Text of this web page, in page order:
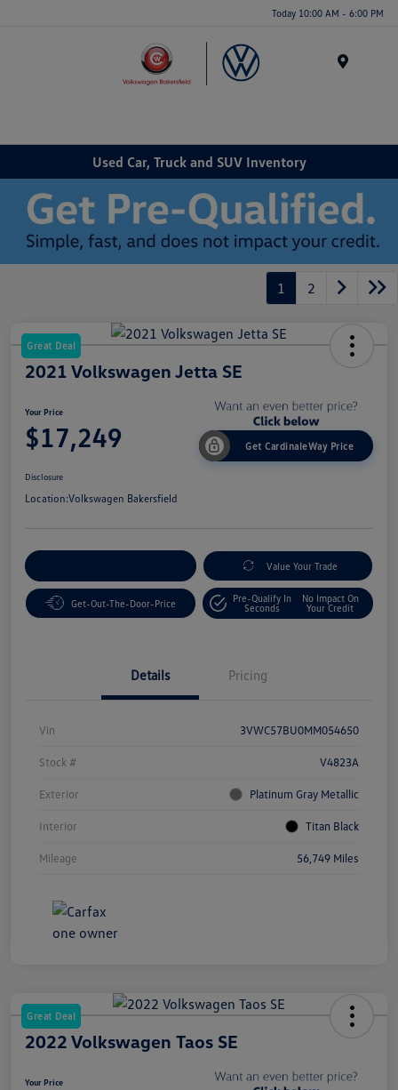
Today 10:00 AM - 6:00 PM
Used Car, Truck and SUV Inventory
1 2
Great Deal
2021 Volkswagen Jetta SE
Your Price
$17,249 Get CardinaleWay Price
Disclosure
Location:Volkswagen Bakersfield
Value Your Trade
Get-Out-The-Door-Price
Pre-Qualify In
Seconds
No Impact On
Your Credit
Details Pricing
Vin 3VWC57BU0MM054650
Stock # V4823A
Exterior Platinum Gray Metallic
Interior Titan Black
Mileage 56,749 Miles
Great Deal
2022 Volkswagen Taos SE
Your Price